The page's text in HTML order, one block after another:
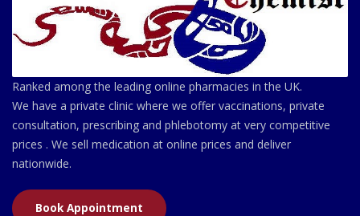
Ranked among the leading online pharmacies in the UK.
We have a private clinic where we offer vaccinations, private
consultation, prescribing and phlebotomy at very competitive
prices . We sell medication at online prices and deliver
nationwide.
Book Appointment